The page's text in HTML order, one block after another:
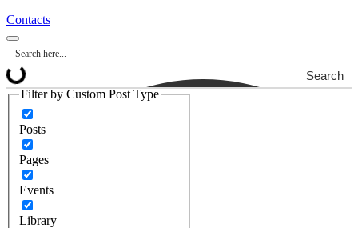
Contacts
Search
Filter by Custom Post Type
Posts
Pages
Events
Library